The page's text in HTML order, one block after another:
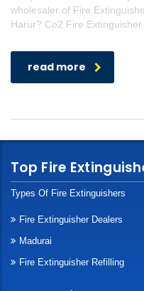
wholesaler of Fire
Harur? Co2 Fire Extinguisher
read more
Top Fire
Types Of Fire Extinguishers
Fire Extinguisher Dealers
Madurai
Fire Extinguisher Refilling